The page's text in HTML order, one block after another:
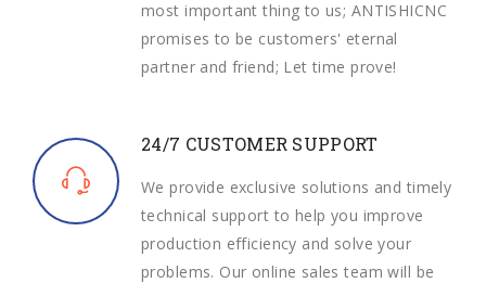
most important thing to us; ANTISHICNC
promises to be customers' eternal
partner and friend; Let time prove!
24/7 CUSTOMER SUPPORT
We provide exclusive solutions and timely
technical support to help you improve
production efficiency and solve your
problems. Our online sales team will be